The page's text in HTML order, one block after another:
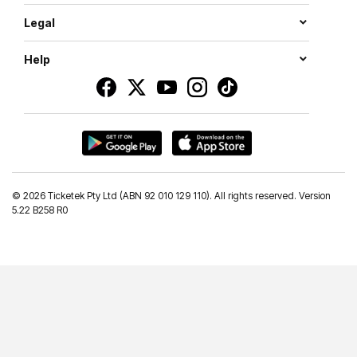
Legal
Help
© 2026 Ticketek Pty Ltd (ABN 92 010 129 110). All rights reserved. Version
5.22 B258 R0